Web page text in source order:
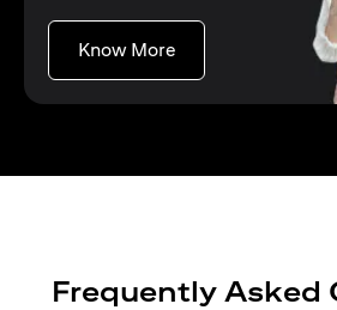
Know More(opens in a new
Frequently Asked